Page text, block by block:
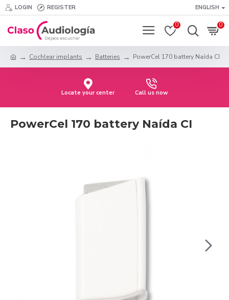
LOGIN REGISTER ENGLISH
0 0
Cochlear implants Batteries PowerCel 170 battery Naída CI
Locate your center Call us now
PowerCel 170 battery Naída CI